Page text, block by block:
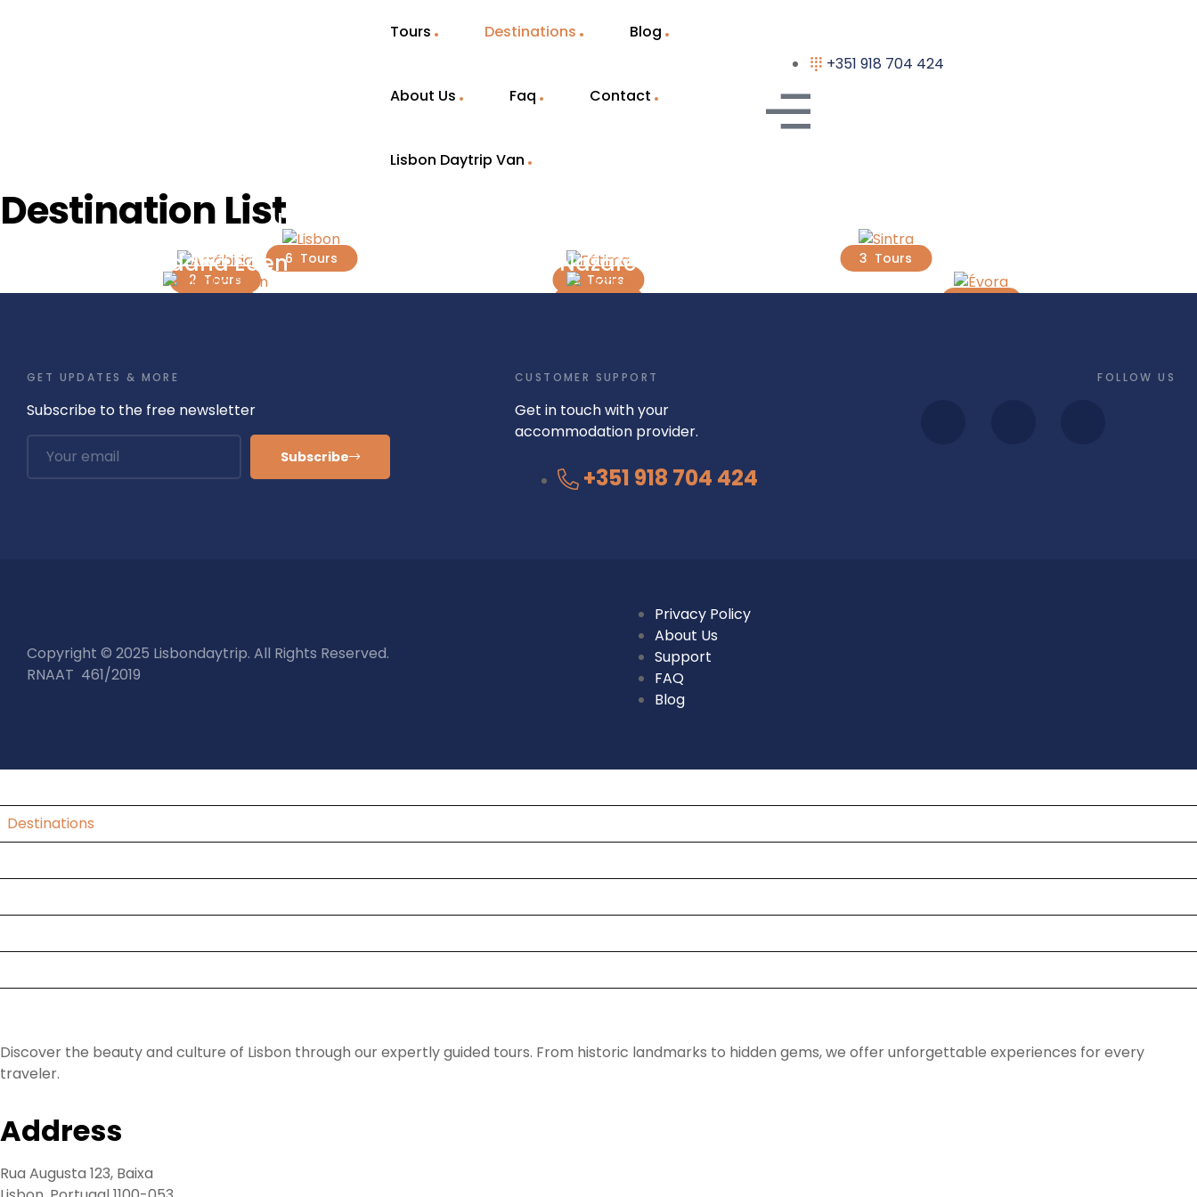
Tours Destinations Blog
About Us Faq Contact
Lisbon Daytrip Van
+351 918 704 424
Destination ListLisbon
6 Tours 3 Tours
2 Tours 2 Tours
Buddha Eden Nazaré
GET UPDATES & MORE
Subscribe to the free newsletter
Subscribe
CUSTOMER SUPPORT
Get in touch with your
accommodation provider.
+351 918 704 424
FOLLOW US
Copyright © 2025 Lisbondaytrip. All Rights Reserved.
RNAAT 461/2019
Privacy Policy
About Us
Support
FAQ
Blog
Destinations
Discover the beauty and culture of Lisbon through our expertly guided tours. From historic landmarks to hidden gems, we offer unforgettable experiences for every
traveler.
Address
Rua Augusta 123, Baixa